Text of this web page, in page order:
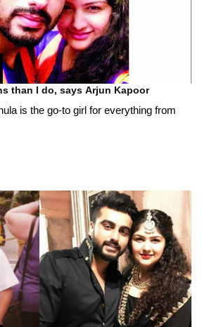
than I do, says Arjun Kapoor
is the go-to girl for everything from